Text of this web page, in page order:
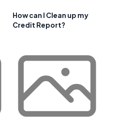
How can I Clean up my
Credit Report?